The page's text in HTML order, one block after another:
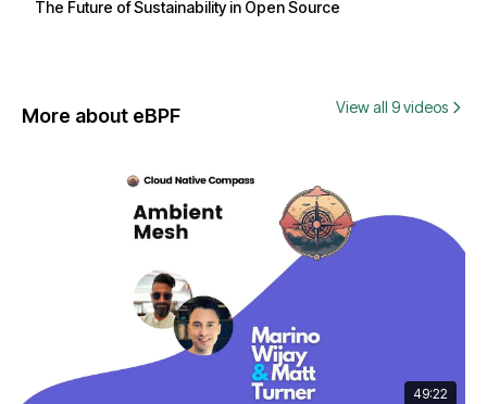
The Future of Sustainability in Open Source
More about eBPF View all 9 videos
49:22